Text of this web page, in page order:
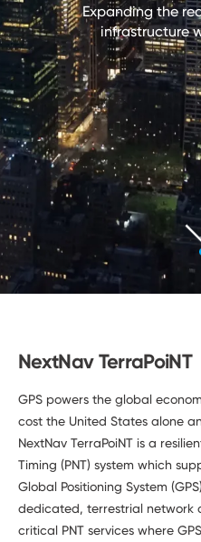
Developers
Expanding the
infrastructure
NextNav TerraPoiNT
GPS powers the global
cost the United States alone
NextNav TerraPoiNT is a
Timing (PNT) system which
Global Positioning System
dedicated, terrestrial network
critical PNT services where